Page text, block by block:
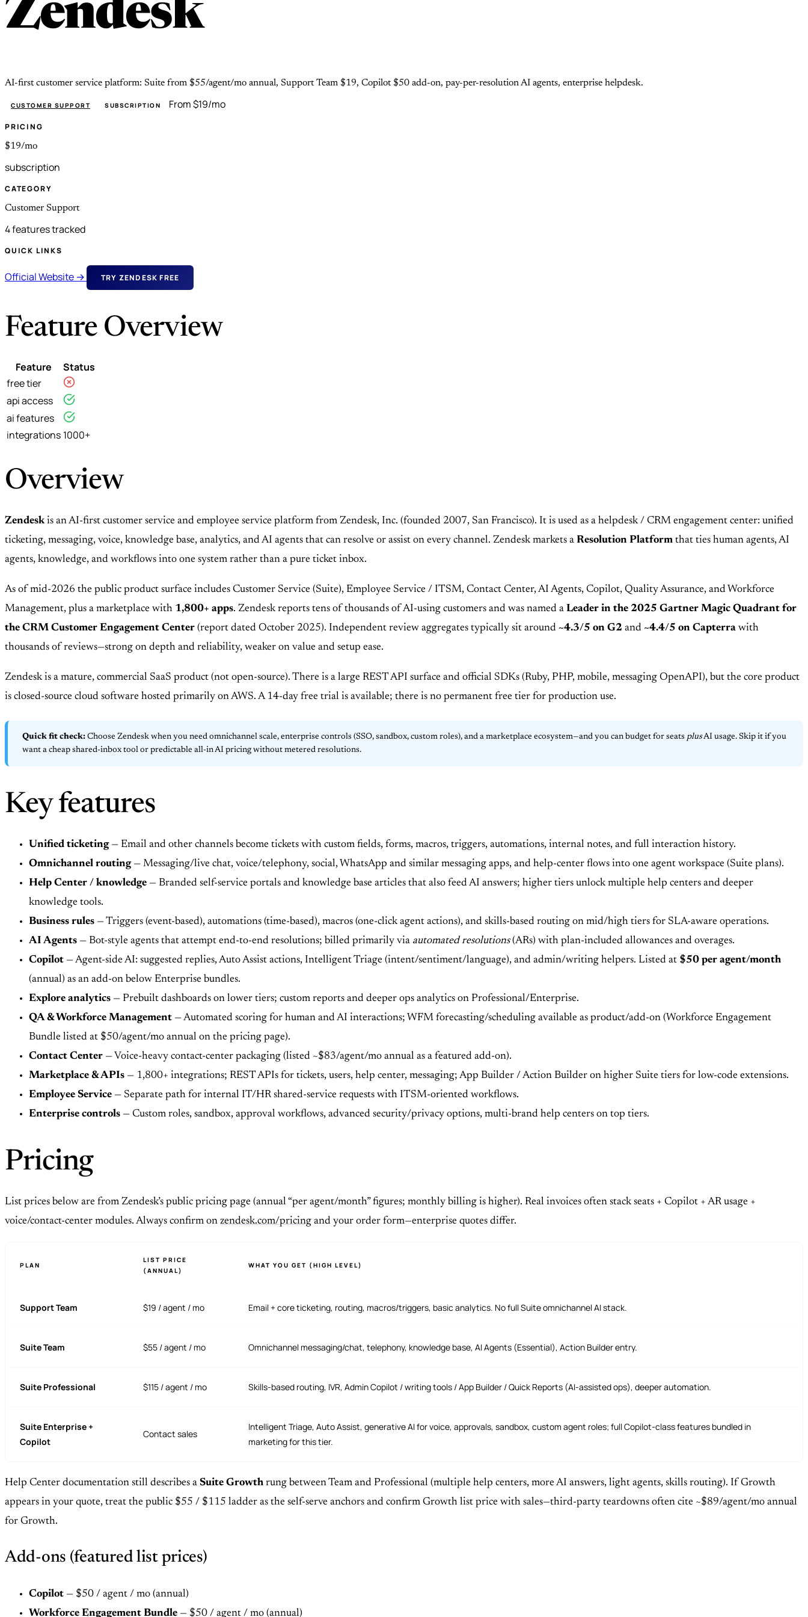
Zendesk
AI-first customer service platform: Suite from $55/agent/mo annual, Support Team $19, Copilot $50 add-on, pay-per-resolution AI agents, enterprise helpdesk.
CUSTOMER SUPPORT SUBSCRIPTION From $19/mo
PRICING
$19/mo
subscription
CATEGORY
Customer Support
4 features tracked
QUICK LINKS
Official Website → TRY ZENDESK FREE
Feature Overview
Feature
Status
free tier
api access
ai features
integrations 1000+
Overview
Zendeskis an AI-first customer service and employee service platform from Zendesk, Inc. (founded 2007, San Francisco). It is used as a helpdesk / CRM engagement center: unified
ticketing, messaging, voice, knowledge base, analytics, and AI agents that can resolve or assist on every channel. Zendesk markets a Resolution Platform that ties human agents, AI
agents, knowledge, and workflows into one system rather than a pure ticket inbox.
As of mid-2026 the public product surface includes Customer Service (Suite), Employee Service / ITSM, Contact Center, AI Agents, Copilot, Quality Assurance, and Workforce
Management, plus a marketplace with 1,800+ apps. Zendesk reports tens of thousands of AI-using customers and was named a Leader in the 2025 Gartner Magic Quadrant for
the CRM Customer Engagement Center (report dated October 2025). Independent review aggregates typically sit around ~4.3/5 on G2 and ~4.4/5 on Capterra with
thousands of reviews—strong on depth and reliability, weaker on value and setup ease.
Zendesk is a mature, commercial SaaS product (not open-source). There is a large REST API surface and official SDKs (Ruby, PHP, mobile, messaging OpenAPI), but the core product
is closed-source cloud software hosted primarily on AWS. A 14-day free trial is available; there is no permanent free tier for production use.
Quick fit check: Choose Zendesk when you need omnichannel scale, enterprise controls (SSO, sandbox, custom roles), and a marketplace ecosystem—and you can budget for seats plusAI usage. Skip it if you
want a cheap shared-inbox tool or predictable all-in AI pricing without metered resolutions.
Key features
Unified ticketing— Email and other channels become tickets with custom fields, forms, macros, triggers, automations, internal notes, and full interaction history.
Omnichannel routing— Messaging/live chat, voice/telephony, social, WhatsApp and similar messaging apps, and help-center flows into one agent workspace (Suite plans).
Help Center / knowledge — Branded self-service portals and knowledge base articles that also feed AI answers; higher tiers unlock multiple help centers and deeper
knowledge tools.
Business rules — Triggers (event-based), automations (time-based), macros (one-click agent actions), and skills-based routing on mid/high tiers for SLA-aware operations.
AI Agents — Bot-style agents that attempt end-to-end resolutions; billed primarily via automated resolutions(ARs) with plan-included allowances and overages.
Copilot — Agent-side AI: suggested replies, Auto Assist actions, Intelligent Triage (intent/sentiment/language), and admin/writing helpers. Listed at $50 per agent/month
(annual) as an add-on below Enterprise bundles.
Explore analytics — Prebuilt dashboards on lower tiers; custom reports and deeper ops analytics on Professional/Enterprise.
QA & Workforce Management — Automated scoring for human and AI interactions; WFM forecasting/scheduling available as product/add-on (Workforce Engagement
Bundle listed at $50/agent/mo annual on the pricing page).
Contact Center — Voice-heavy contact-center packaging (listed ~$83/agent/mo annual as a featured add-on).
Marketplace & APIs — 1,800+ integrations; REST APIs for tickets, users, help center, messaging; App Builder / Action Builder on higher Suite tiers for low-code extensions.
Employee Service — Separate path for internal IT/HR shared-service requests with ITSM-oriented workflows.
Enterprise controls — Custom roles, sandbox, approval workflows, advanced security/privacy options, multi-brand help centers on top tiers.
Pricing
List prices below are from Zendesk’s public pricing page (annual “per agent/month” figures; monthly billing is higher). Real invoices often stack seats + Copilot + AR usage +
voice/contact-center modules. Always confirm on zendesk.com/pricing and your order form—enterprise quotes differ.
PLAN
LIST PRICE
(ANNUAL)
WHAT YOU GET (HIGH LEVEL)
Support Team $19 / agent / mo Email + core ticketing, routing, macros/triggers, basic analytics. No full Suite omnichannel AI stack.
Suite Team $55 / agent / mo Omnichannel messaging/chat, telephony, knowledge base, AI Agents (Essential), Action Builder entry.
Suite Professional $115 / agent / mo Skills-based routing, IVR, Admin Copilot / writing tools / App Builder / Quick Reports (AI-assisted ops), deeper automation.
Suite Enterprise +
Copilot
Contact sales
Intelligent Triage, Auto Assist, generative AI for voice, approvals, sandbox, custom agent roles; full Copilot-class features bundled in
marketing for this tier.
Help Center documentation still describes a Suite Growth rung between Team and Professional (multiple help centers, more AI answers, light agents, skills routing). If Growth
appears in your quote, treat the public $55 / $115 ladder as the self-serve anchors and confirm Growth list price with sales—third-party teardowns often cite ~$89/agent/mo annual
for Growth.
Add-ons (featured list prices)
Copilot — $50 / agent / mo (annual)
Workforce Engagement Bundle — $50 / agent / mo (annual)